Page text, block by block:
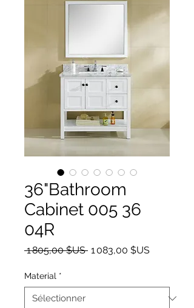
36"Bathroom
Cabinet 005 36
04R
1 805,00 $US Prix original
1 083,00 $USPrix
Material *